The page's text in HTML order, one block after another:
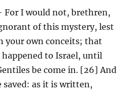
For I would not, brethren,
of this mystery, lest
your own conceits; that
to Israel, until
be come in. [26] And
saved: as it is written,